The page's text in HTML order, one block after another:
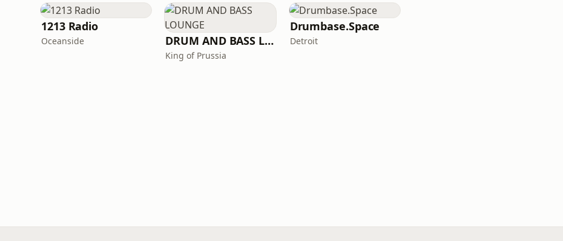
1213 Radio
Oceanside DRUM AND BASS LOUNGE
King of Prussia
Drumbase.Space
Detroit